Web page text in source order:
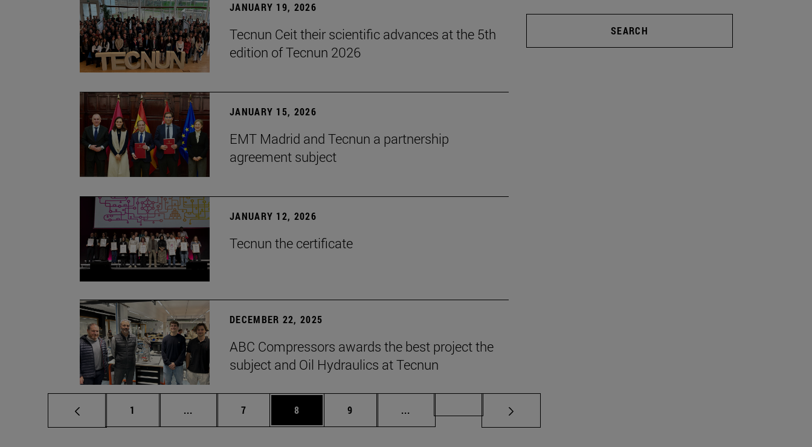
JANUARY 19, 2026
Tecnun Ceit their scientific advances at the 5th
edition of Tecnun 2026
JANUARY 15, 2026
EMT Madrid and Tecnun a partnership
agreement subject
JANUARY 12, 2026
Tecnun the certificate
DECEMBER 22, 2025
ABC Compressors awards the best project the
subject and Oil Hydraulics at Tecnun
Page
1 ... Intermediate pages Use TAB to scroll.
Page
7 Page
8 Page
9 ... Intermediate pages Use TAB to scroll.
SEARCH